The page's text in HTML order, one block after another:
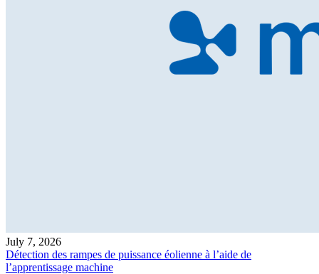
July 7, 2026
Détection des rampes de puissance éolienne à l’aide de
l’apprentissage machine